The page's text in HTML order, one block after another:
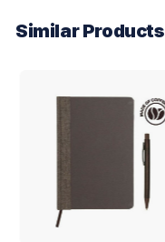
Similar Products